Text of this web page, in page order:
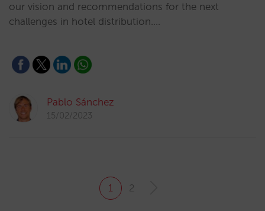
our vision and recommendations for the next
challenges in hotel distribution.…
Pablo Sánchez
15/02/2023
1 2